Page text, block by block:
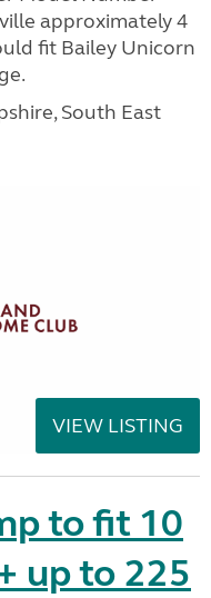
approximately 4
fit Bailey Unicorn
South East
VIEW LISTING
to fit 10
up to 225